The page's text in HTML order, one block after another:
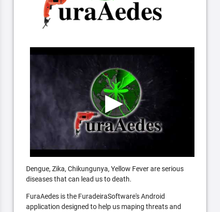
Dengue, Zika, Chikungunya, Yellow Fever are serious
diseases that can lead us to death.
FuraAedes is the FuradeiraSoftware's Android
application designed to help us maping threats and